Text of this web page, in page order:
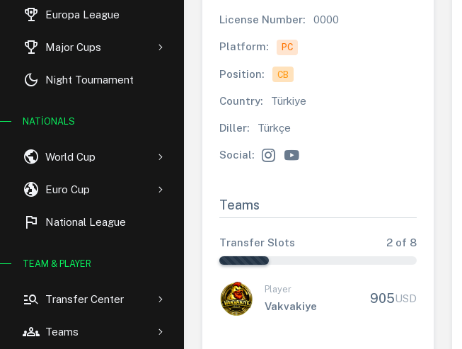
rewarded_ads Europa League
trophy Major Cups
dark_mode Night Tournament
NATIONALS
public World Cup
globe_uk Euro Cup
flag National League
TEAM & PLAYER
manage_search Transfer Center
groups Teams
License Number: 0000
Platform: PC
Position: CB
Country: Türkiye
Diller: Türkçe
Social:
Teams
Transfer Slots 2 of 8
Player
Vakvakiye
905USD